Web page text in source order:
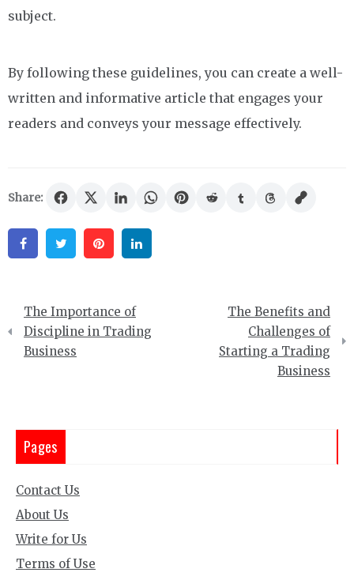
subject.
By following these guidelines, you can create a well-
written and informative article that engages your
readers and conveys your message effectively.
Share:
FacebookTwitter Pinterest
Post
navigation
The Importance of
Discipline in Trading
Business
The Benefits and
Challenges of
Starting a Trading
Business
Pages
Contact Us
About Us
Write for Us
Terms of Use